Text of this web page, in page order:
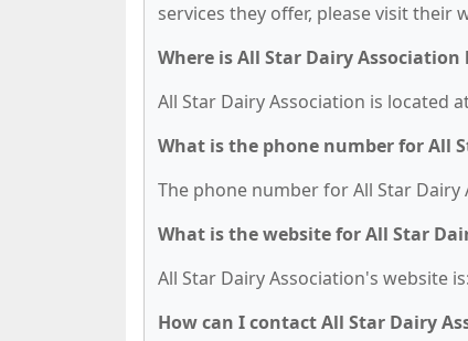
services they offer, please visit their
Where is All Star Dairy Association
All Star Dairy Association is located
What is the phone number for All
The phone number for All Star Dairy
What is the website for All Star
All Star Dairy Association's website
How can I contact All Star Dairy